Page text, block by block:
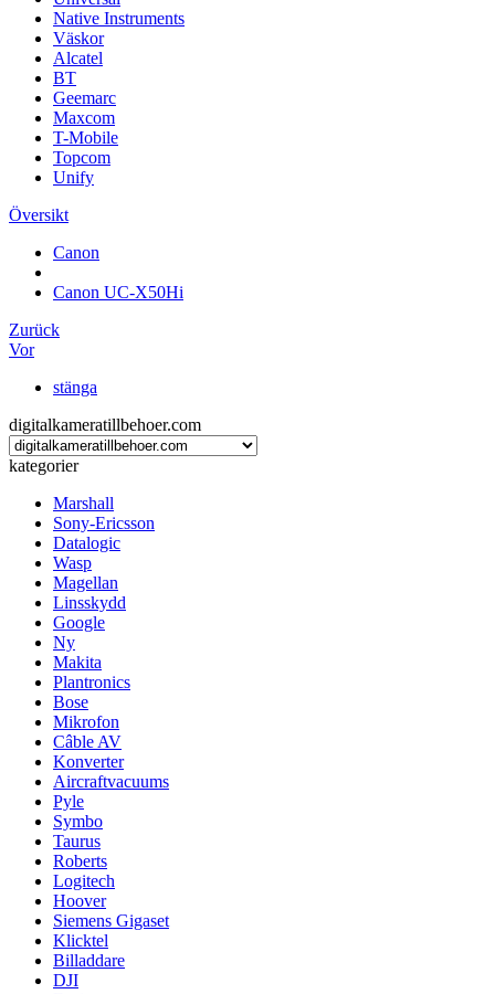
Native Instruments
Väskor
Alcatel
BT
Geemarc
Maxcom
T-Mobile
Topcom
Unify
Översikt
Canon
Canon UC-X50Hi
Zurück
Vor
stänga
digitalkameratillbehoer.com
kategorier
Marshall
Sony-Ericsson
Datalogic
Wasp
Magellan
Linsskydd
Google
Ny
Makita
Plantronics
Bose
Mikrofon
Câble AV
Konverter
Aircraftvacuums
Pyle
Symbo
Taurus
Roberts
Logitech
Hoover
Siemens Gigaset
Klicktel
Billaddare
DJI